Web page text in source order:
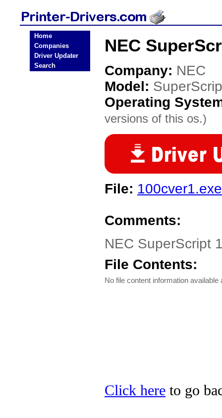
Home
Companies
Driver Updater
Search
NEC
Company: NEC
Model:
Operating
versions of this os.)
File: 100cver1.exe
Comments:
NEC SuperScript
File Contents:
No file content information available
Click here to go